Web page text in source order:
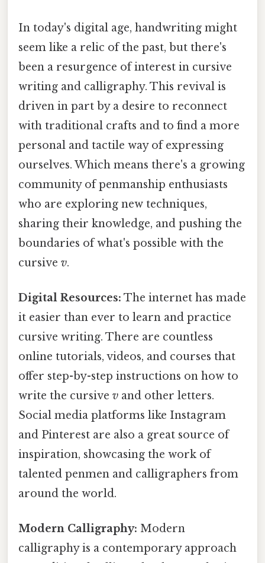
In today's digital age, handwriting might
seem like a relic of the past, but there's
been a resurgence of interest in cursive
writing and calligraphy. This revival is
driven in part by a desire to reconnect
with traditional crafts and to find a more
personal and tactile way of expressing
ourselves. Which means there's a growing
community of penmanship enthusiasts
who are exploring new techniques,
sharing their knowledge, and pushing the
boundaries of what's possible with the
cursive v.
Digital Resources: The internet has made
it easier than ever to learn and practice
cursive writing. There are countless
online tutorials, videos, and courses that
offer step-by-step instructions on how to
write the cursive v and other letters.
Social media platforms like Instagram
and Pinterest are also a great source of
inspiration, showcasing the work of
talented penmen and calligraphers from
around the world.
Modern Calligraphy: Modern
calligraphy is a contemporary approach